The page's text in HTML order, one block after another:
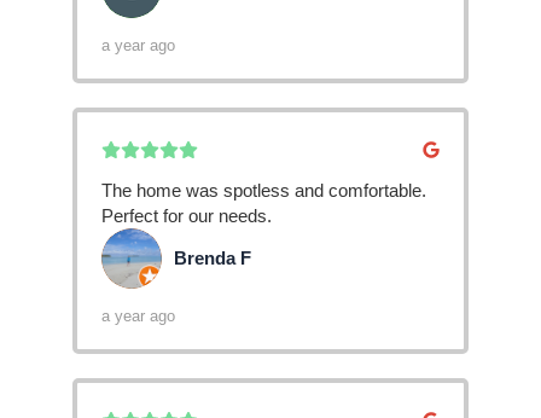
a year ago
The home was spotless and comfortable.
Perfect for our needs.
BF Brenda F
a year ago